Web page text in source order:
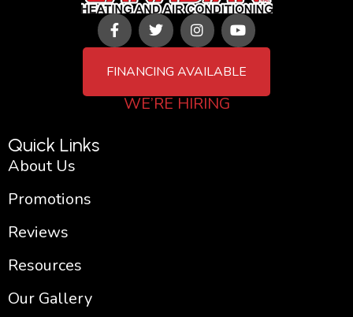
F
a
c
b
T
w
i
t
r
I
n
s
a
r
Y
o
u
u
FINANCING AVAILABLE
WE’RE HIRING
Quick Links
About Us
Promotions
Reviews
Resources
Our Gallery